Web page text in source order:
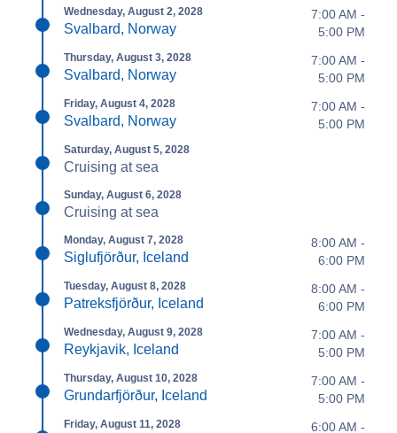
Wednesday, August 2, 2028
Svalbard, Norway
7:00 AM -
5:00 PM
Thursday, August 3, 2028
Svalbard, Norway
7:00 AM -
5:00 PM
Friday, August 4, 2028
Svalbard, Norway
7:00 AM -
5:00 PM
Saturday, August 5, 2028
Cruising at sea
Sunday, August 6, 2028
Cruising at sea
Monday, August 7, 2028
Siglufjörður, Iceland
8:00 AM -
6:00 PM
Tuesday, August 8, 2028
Patreksfjörður, Iceland
8:00 AM -
6:00 PM
Wednesday, August 9, 2028
Reykjavik, Iceland
7:00 AM -
5:00 PM
Thursday, August 10, 2028
Grundarfjörður, Iceland
7:00 AM -
5:00 PM
Friday, August 11, 2028 6:00 AM -